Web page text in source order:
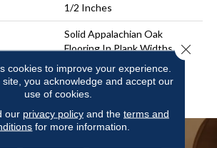
1/2 Inches
Solid Appalachian Oak
Flooring In Plank Widths And
Popular Colors – To Add
Timeless Style To Your
Space.
cookies to improve your experience.
site, you acknowledge and accept our
use of cookies.
our privacy policyand the terms and
for more information.
Close